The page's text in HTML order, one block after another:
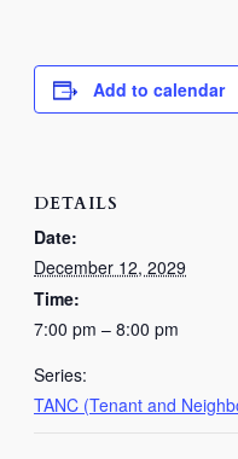
Add to calendar
DETAILS
Date:
December 12, 2029
Time:
7:00 pm – 8:00 pm
Series:
TANC (Tenant and